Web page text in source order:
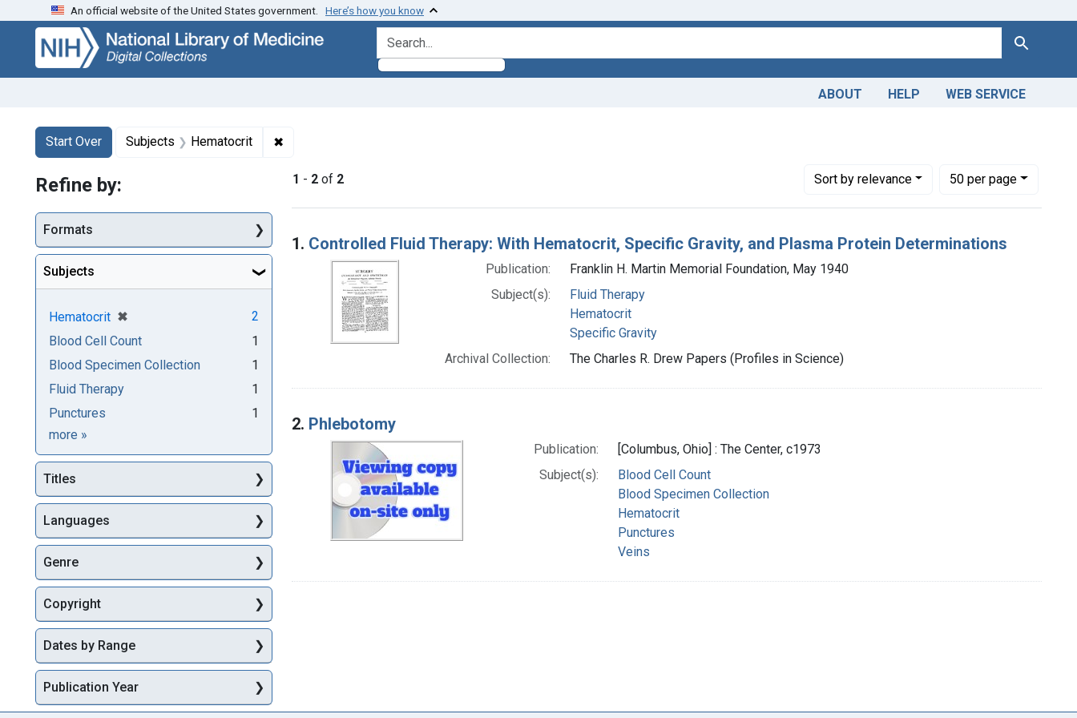
Skip
search
Skip to
main
content
Skip
first
result
An official website of the United States government. Here’s how you know
search for Search
ABOUT HELP WEB SERVICE
Search
Search Constraints
Start Over
You searched for:Subjects Hematocrit ✖
1 - 2 of 2 Sortby relevance
Number of results to display per page
50per page
per page
Search Results
1. Controlled Fluid Therapy: With Hematocrit, Specific Gravity, and Plasma Protein Determinations
Publication:
Franklin H. Martin Memorial Foundation, May 1940
Subject(s):
Fluid Therapy
Hematocrit
Specific Gravity
Archival Collection:
The Charles R. Drew Papers (Profiles in Science)
2. Phlebotomy
Publication:
[Columbus, Ohio] : The Center, c1973
Subject(s):
Blood Cell Count
Blood Specimen Collection
Hematocrit
Punctures
Veins
Refine by:
Formats
Subjects
Hematocrit ✖
[remove]
2
Blood Cell Count
1
Blood Specimen Collection
1
Fluid Therapy
1
Punctures
1
more Subjects
»
Titles
Languages
Genre
Copyright
Dates by Range
Publication Year